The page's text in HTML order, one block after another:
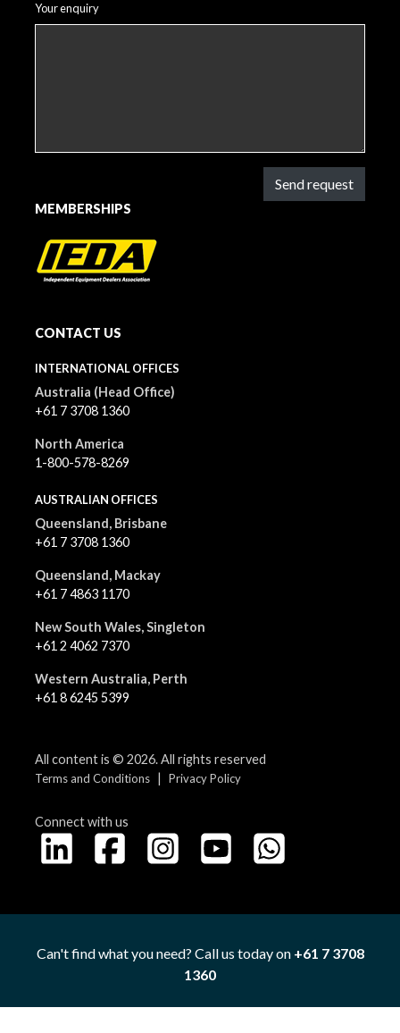
Can't find what you need? Call us today on +61 7 3708
1360
Your enquiry
Send request
MEMBERSHIPS
CONTACT US
INTERNATIONAL OFFICES
Australia (Head Office)
+61 7 3708 1360
North America
1-800-578-8269
AUSTRALIAN OFFICES
Queensland, Brisbane
+61 7 3708 1360
Queensland, Mackay
+61 7 4863 1170
New South Wales, Singleton
+61 2 4062 7370
Western Australia, Perth
+61 8 6245 5399
All content is © 2026. All rights reserved
Terms and Conditions | Privacy Policy
Connect with us